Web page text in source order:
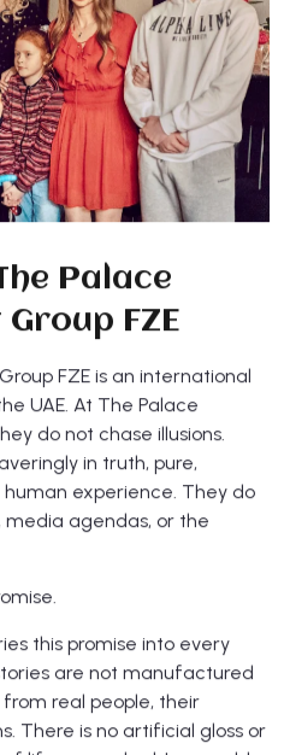
Palace
FZE
FZE is an international
UAE. At The Palace
do not chase illusions.
in truth, pure,
experience. They do
agendas, or the
this promise into every
are not manufactured
real people, their
There is no artificial gloss or